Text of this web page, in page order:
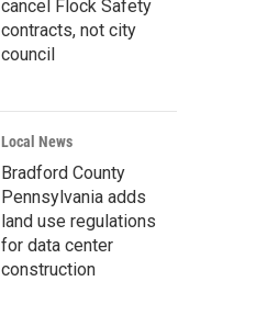
cancel Flock Safety
contracts, not city
council
Local News
Bradford County
Pennsylvania adds
land use regulations
for data center
construction